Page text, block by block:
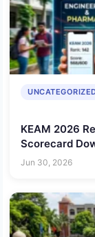
KEAM 2026
Scorecard
Jun 30, 2026